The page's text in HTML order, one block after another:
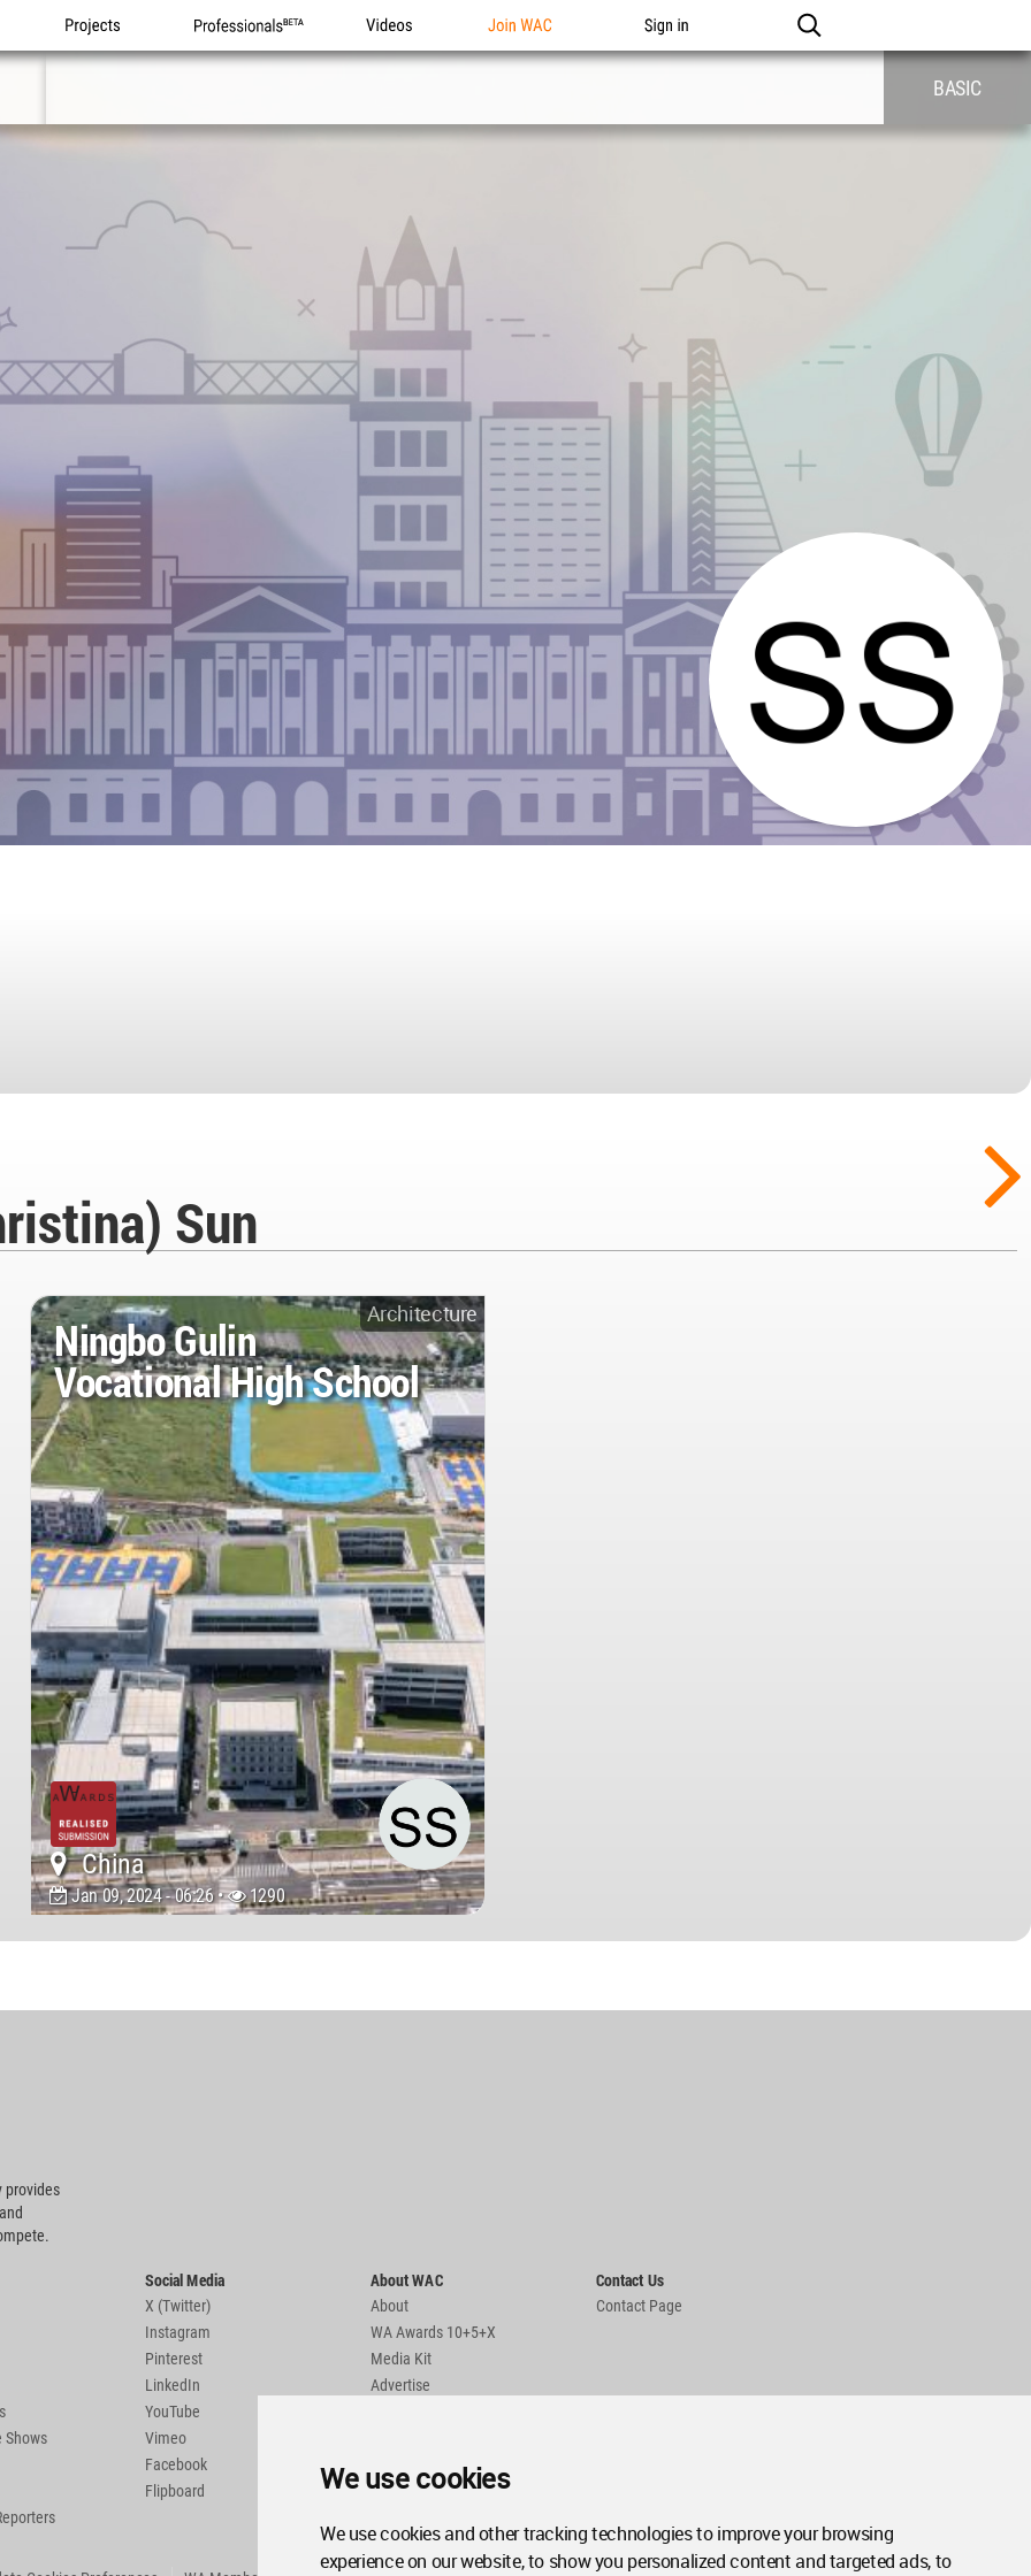
We use cookies
We use cookies and other tracking technologies to improve your browsing
experience on our website, to show you personalized content and targeted ads, to
Projects Professionals Videos Join WAC Sign in
BASIC
Sun
Architecture
Ningbo Gulin
Vocational High School
China
Jan 09, 2024 - 06:26 • 1290
provides
Shows
Social Media
X (Twitter)
Instagram
Pinterest
LinkedIn
YouTube
Vimeo
Facebook
Flipboard
About WAC
About
WA Awards 10+5+X
Media Kit
Advertise
Contact Us
Contact Page